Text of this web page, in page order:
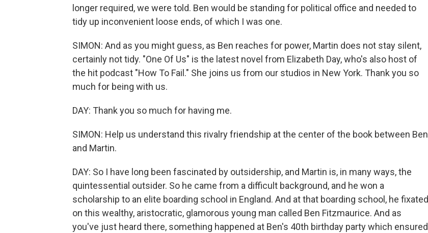
longer required, we were told. Ben would be standing for political office and needed to
tidy up inconvenient loose ends, of which I was one.
SIMON: And as you might guess, as Ben reaches for power, Martin does not stay silent,
certainly not tidy. "One Of Us" is the latest novel from Elizabeth Day, who's also host of
the hit podcast "How To Fail." She joins us from our studios in New York. Thank you so
much for being with us.
DAY: Thank you so much for having me.
SIMON: Help us understand this rivalry friendship at the center of the book between Ben
and Martin.
DAY: So I have long been fascinated by outsidership, and Martin is, in many ways, the
quintessential outsider. So he came from a difficult background, and he won a
scholarship to an elite boarding school in England. And at that boarding school, he fixated
on this wealthy, aristocratic, glamorous young man called Ben Fitzmaurice. And as
you've just heard there, something happened at Ben's 40th birthday party which ensured